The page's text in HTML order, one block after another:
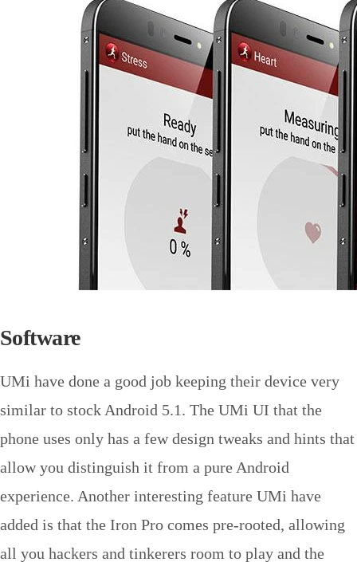
Software
UMi have done a good job keeping their device very
similar to stock Android 5.1. The UMi UI that the
phone uses only has a few design tweaks and hints that
allow you distinguish it from a pure Android
experience. Another interesting feature UMi have
added is that the Iron Pro comes pre-rooted, allowing
all you hackers and tinkerers room to play and the